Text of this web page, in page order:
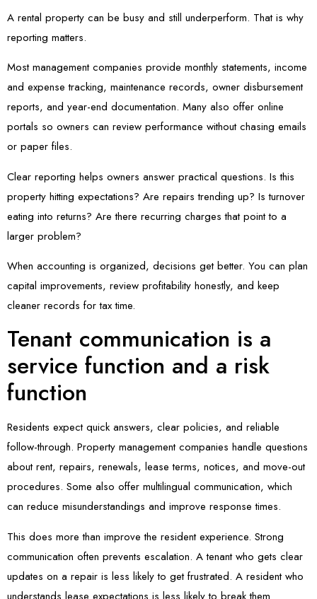
A rental property can be busy and still underperform. That is why
reporting matters.
Most management companies provide monthly statements, income
and expense tracking, maintenance records, owner disbursement
reports, and year-end documentation. Many also offer online
portals so owners can review performance without chasing emails
or paper files.
Clear reporting helps owners answer practical questions. Is this
property hitting expectations? Are repairs trending up? Is turnover
eating into returns? Are there recurring charges that point to a
larger problem?
When accounting is organized, decisions get better. You can plan
capital improvements, review profitability honestly, and keep
cleaner records for tax time.
Tenant communication is a
service function and a risk
function
Residents expect quick answers, clear policies, and reliable
follow-through. Property management companies handle questions
about rent, repairs, renewals, lease terms, notices, and move-out
procedures. Some also offer multilingual communication, which
can reduce misunderstandings and improve response times.
This does more than improve the resident experience. Strong
communication often prevents escalation. A tenant who gets clear
updates on a repair is less likely to get frustrated. A resident who